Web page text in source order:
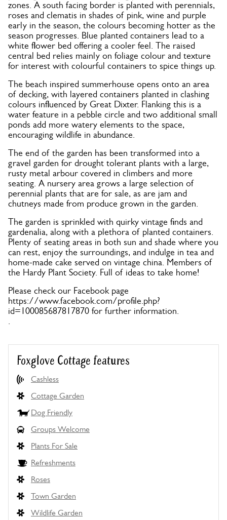
zones. A south facing border is planted with perennials,
roses and clematis in shades of pink, wine and purple
early in the season, the colours becoming hotter as the
season progresses. Blue planted containers lead to a
white flower bed offering a cooler feel. The raised
central bed relies mainly on foliage colour and texture
for interest with colourful containers to spice things up.
The beach inspired summerhouse opens onto an area
of decking, with layered containers planted in clashing
colours influenced by Great Dixter. Flanking this is a
water feature in a pebble circle and two additional small
ponds add more watery elements to the space,
encouraging wildlife in abundance.
The end of the garden has been transformed into a
gravel garden for drought tolerant plants with a large,
rusty metal arbour covered in climbers and more
seating. A nursery area grows a large selection of
perennial plants that are for sale, as are jam and
chutneys made from produce grown in the garden.
The garden is sprinkled with quirky vintage finds and
gardenalia, along with a plethora of planted containers.
Plenty of seating areas in both sun and shade where you
can rest, enjoy the surroundings, and indulge in tea and
home-made cake served on vintage china. Members of
the Hardy Plant Society. Full of ideas to take home!
Please check our Facebook page
https://www.facebook.com/profile.php?
id=100085687817870 for further information.
.
Foxglove Cottage features
Cashless
Cottage Garden
Dog Friendly
Groups Welcome
Plants For Sale
Refreshments
Roses
Town Garden
Wildlife Garden